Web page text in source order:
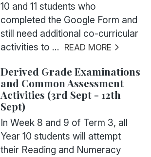
10 and 11 students who
completed the Google Form and
still need additional co-curricular
activities to ... READ MORE
Derived Grade Examinations
and Common Assessment
Activities (3rd Sept - 12th
Sept)
In Week 8 and 9 of Term 3, all
Year 10 students will attempt
their Reading and Numeracy